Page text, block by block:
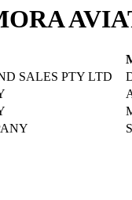
SALES PTY LTD